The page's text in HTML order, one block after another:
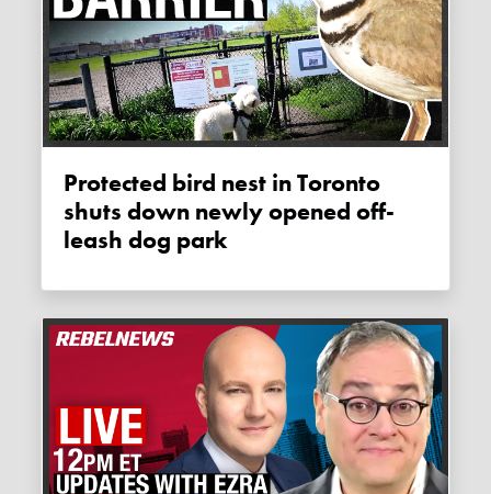
Protected bird nest in Toronto
shuts down newly opened off-
leash dog park